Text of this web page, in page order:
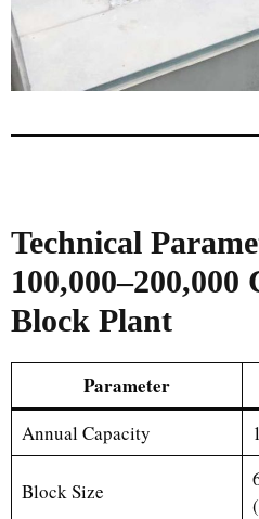
Technical
Block Plant
Parameter
Annual Capacity
Block Size